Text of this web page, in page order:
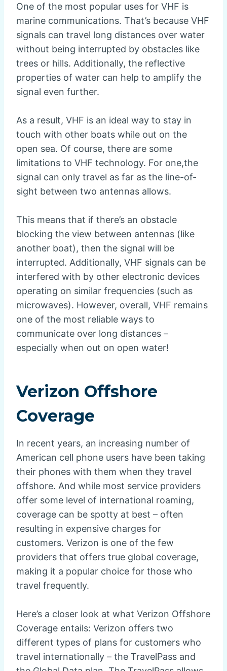
One of the most popular uses for VHF is
marine communications. That’s because VHF
signals can travel long distances over water
without being interrupted by obstacles like
trees or hills. Additionally, the reflective
properties of water can help to amplify the
signal even further.
As a result, VHF is an ideal way to stay in
touch with other boats while out on the
open sea. Of course, there are some
limitations to VHF technology. For one,the
signal can only travel as far as the line-of-
sight between two antennas allows.
This means that if there’s an obstacle
blocking the view between antennas (like
another boat), then the signal will be
interrupted. Additionally, VHF signals can be
interfered with by other electronic devices
operating on similar frequencies (such as
microwaves). However, overall, VHF remains
one of the most reliable ways to
communicate over long distances –
especially when out on open water!
Verizon Offshore
Coverage
In recent years, an increasing number of
American cell phone users have been taking
their phones with them when they travel
offshore. And while most service providers
offer some level of international roaming,
coverage can be spotty at best – often
resulting in expensive charges for
customers. Verizon is one of the few
providers that offers true global coverage,
making it a popular choice for those who
travel frequently.
Here’s a closer look at what Verizon Offshore
Coverage entails: Verizon offers two
different types of plans for customers who
travel internationally – the TravelPass and